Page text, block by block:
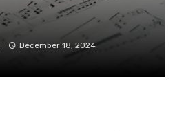
December 18, 2024